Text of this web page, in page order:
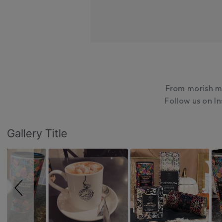
From morish
Follow us on
Slideshow
Slide
controls
Gallery Title